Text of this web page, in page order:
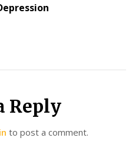
Reply
to post a comment.